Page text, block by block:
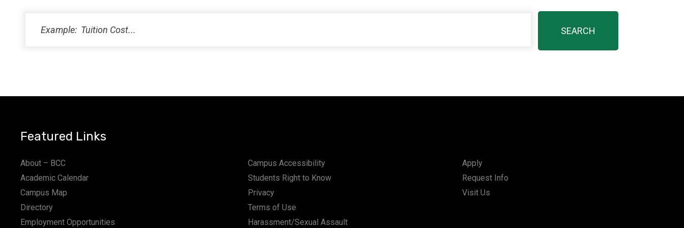
PM
Featured Links
About – BCC
Academic Calendar
Campus Map
Directory
Employment Opportunities
Campus Accessibility
Students Right to Know
Privacy
Terms of Use
Harassment/Sexual Assault
Apply
Request Info
Visit Us